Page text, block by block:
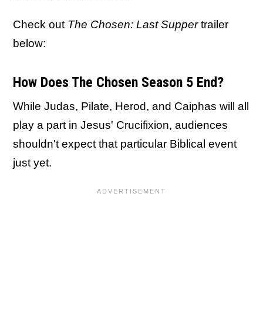
Check out The Chosen: Last Suppertrailer
below:
How Does The Chosen Season 5 End?
While Judas, Pilate, Herod, and Caiphas will all
play a part in Jesus' Crucifixion, audiences
shouldn't expect that particular Biblical event
just yet.